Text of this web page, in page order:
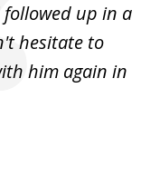
up in a
hesitate to
him again in